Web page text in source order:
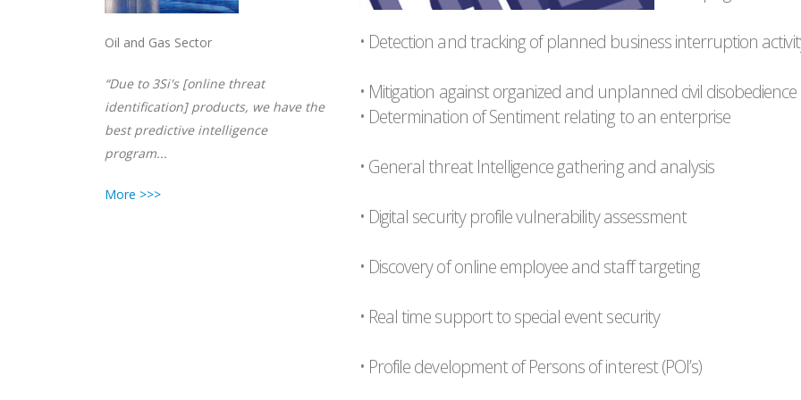
Oil and Gas Sector
“Due to 3Si's [online threat
identification] products, we have the
best predictive intelligence
program...
More >>>
• Detection and tracking of planned business interruption
• Mitigation against organized and unplanned civil disobedience
• Determination of Sentiment relating to an enterprise
• General threat Intelligence gathering and analysis
• Digital security profile vulnerability assessment
• Discovery of online employee and staff targeting
• Real time support to special event security
• Profile development of Persons of interest (POI’s)